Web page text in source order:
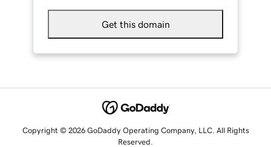
Get this domain
Copyright © 2026 GoDaddy Operating Company, LLC. All Rights
Reserved.